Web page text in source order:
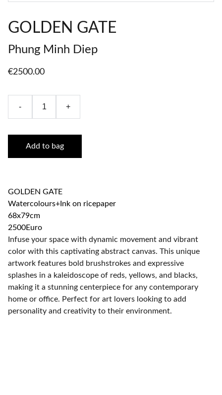
GOLDEN GATE
Phung Minh Diep
€2500.00
- +
Add to bag
GOLDEN GATE
Watercolours+Ink on ricepaper
68x79cm
2500Euro
Infuse your space with dynamic movement and vibrant
color with this captivating abstract canvas. This unique
artwork features bold brushstrokes and expressive
splashes in a kaleidoscope of reds, yellows, and blacks,
making it a stunning centerpiece for any contemporary
home or office. Perfect for art lovers looking to add
personality and creativity to their environment.